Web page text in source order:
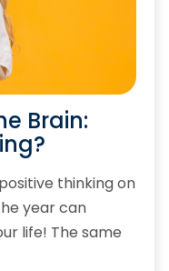
Brain:
thinking on
year can
life! The same